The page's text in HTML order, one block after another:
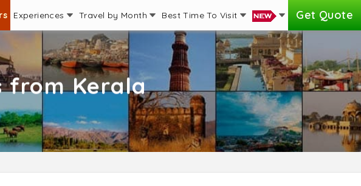
Experiences Travel by Month Best Time To Visit Get Quote
from Kerala